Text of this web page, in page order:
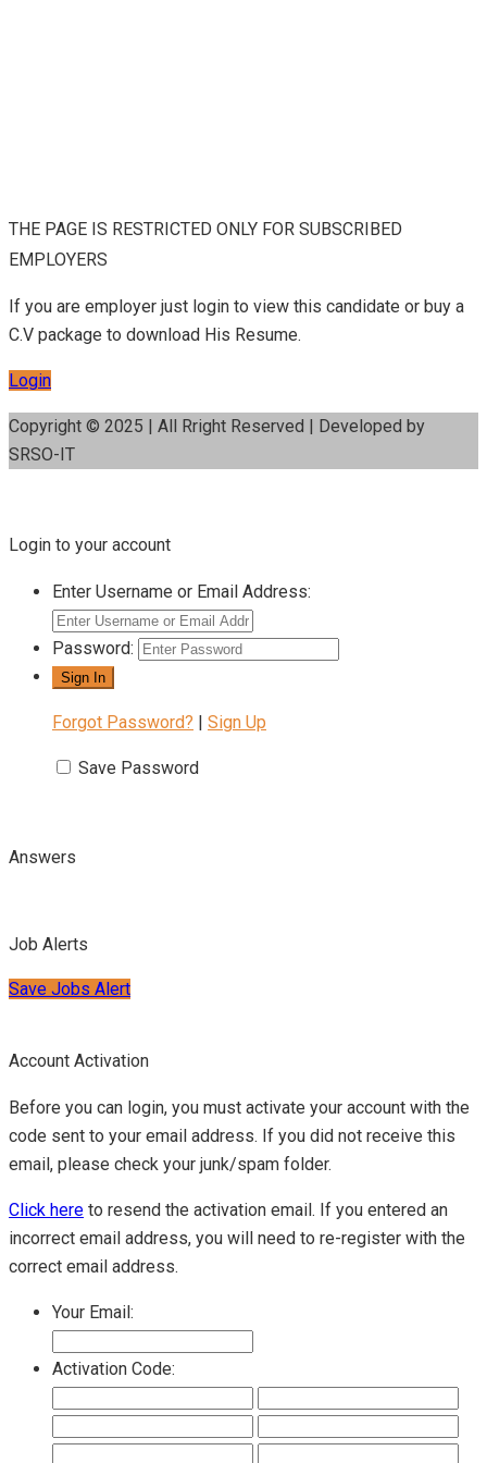
THE PAGE IS RESTRICTED ONLY FOR SUBSCRIBED
EMPLOYERS
If you are employer just login to view this candidate or buy a
C.V package to download His Resume.
Login
Copyright © 2025 | All Rright Reserved | Developed by
SRSO-IT
Login to your account
Enter Username or Email Address:
Password:
Forgot Password? | Sign Up
Save Password
Answers
Job Alerts
Save Jobs Alert
Account Activation
Before you can login, you must activate your account with the
code sent to your email address. If you did not receive this
email, please check your junk/spam folder.
Click here to resend the activation email. If you entered an
incorrect email address, you will need to re-register with the
correct email address.
Your Email:
Activation Code: